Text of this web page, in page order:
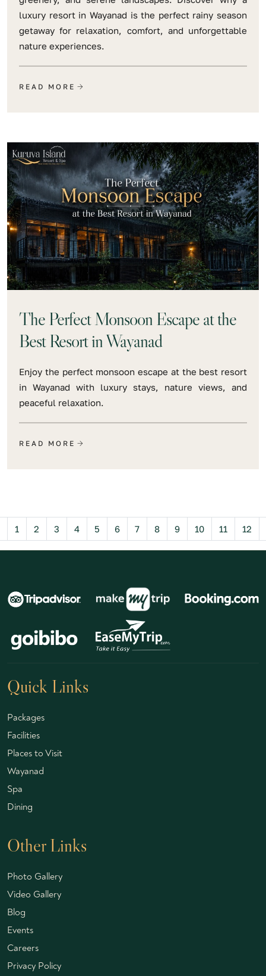
luxury resort in Wayanad is the perfect rainy season
getaway for relaxation, comfort, and unforgettable
nature experiences.
READ MORE
The Perfect Monsoon Escape at the
Best Resort in Wayanad
Enjoy the perfect monsoon escape at the best resort
in Wayanad with luxury stays, nature views, and
peaceful relaxation.
READ MORE
1 2 3 4 5 6 7 8 9 10 11 12
Quick Links
Packages
Facilities
Places to Visit
Wayanad
Spa
Dining
Other Links
Photo Gallery
Video Gallery
Blog
Events
Careers
Privacy Policy